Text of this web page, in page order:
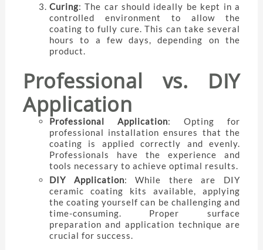
Curing: The car should ideally be kept in a
controlled environment to allow the
coating to fully cure. This can take several
hours to a few days, depending on the
product.
Professional vs. DIY
Application
Professional Application: Opting for
professional installation ensures that the
coating is applied correctly and evenly.
Professionals have the experience and
tools necessary to achieve optimal results.
DIY Application: While there are DIY
ceramic coating kits available, applying
the coating yourself can be challenging and
time-consuming. Proper surface
preparation and application technique are
crucial for success.